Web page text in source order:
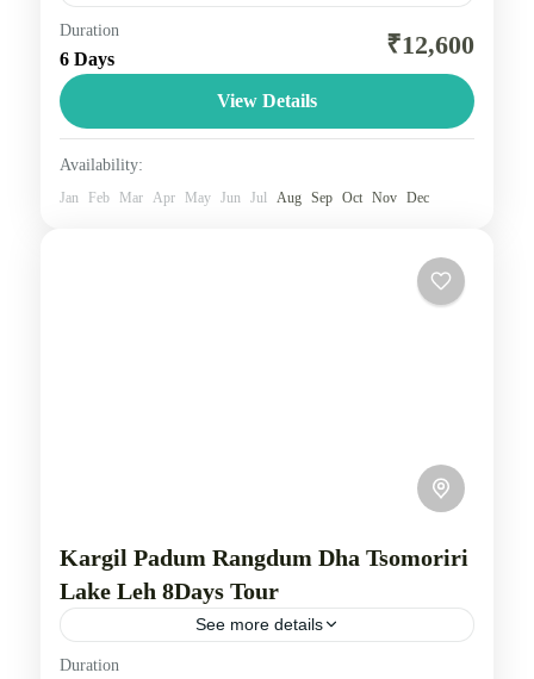
Shimla, Manali, and Chandigarh tour package is a
trip that typically includes travel between the three
locations, offering a mix of colonial charm in
Shimla, adventure...
3 People
Duration
6 Days ₹12,600
View Details
Availability:
Jan Feb Mar Apr May Jun Jul Aug Sep Oct Nov Dec
Kargil Padum Rangdum Dha Tsomoriri
Lake Leh 8Days Tour
See more details
Kargil, Leh, and Padum are key locations in the
Duration